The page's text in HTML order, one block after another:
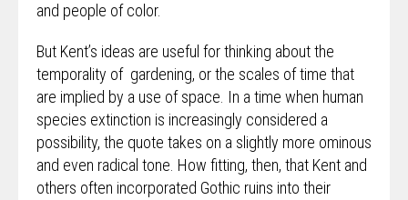
and people of color.
But Kent’s ideas are useful for thinking about the
temporality of gardening, or the scales of time that
are implied by a use of space. In a time when human
species extinction is increasingly considered a
possibility, the quote takes on a slightly more ominous
and even radical tone. How fitting, then, that Kent and
others often incorporated Gothic ruins into their